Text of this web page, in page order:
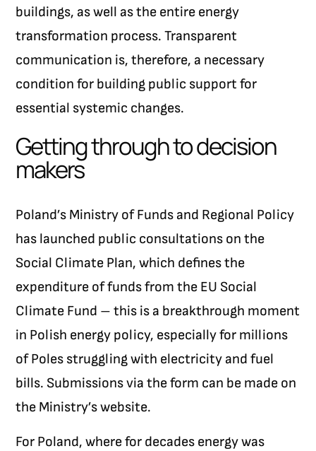
buildings, as well as the entire energy
transformation process. Transparent
communication is, therefore, a necessary
condition for building public support for
essential systemic changes.
Getting through to decision
makers
Poland’s Ministry of Funds and Regional Policy
has launched public consultations on the
Social Climate Plan, which defines the
expenditure of funds from the EU Social
Climate Fund – this is a breakthrough moment
in Polish energy policy, especially for millions
of Poles struggling with electricity and fuel
bills. Submissions via the form can be made on
the Ministry’s website.
For Poland, where for decades energy was